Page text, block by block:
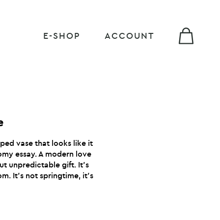
E-SHOP ACCOUNT
vase that looks like it
essay. A modern love
unpredictable gift. It’s
It’s not springtime, it’s